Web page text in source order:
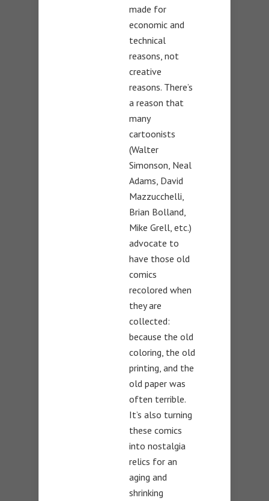
made for
economic and
technical
reasons, not
creative
reasons. There’s
a reason that
many
cartoonists
(Walter
Simonson, Neal
Adams, David
Mazzucchelli,
Brian Bolland,
Mike Grell, etc.)
advocate to
have those old
comics
recolored when
they are
collected:
because the old
coloring, the old
printing, and the
old paper was
often terrible.
It’s also turning
these comics
into nostalgia
relics for an
aging and
shrinking